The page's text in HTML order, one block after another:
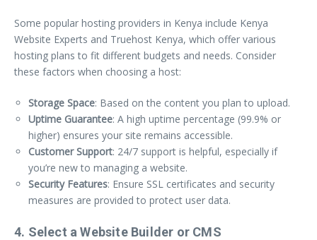
Some popular hosting providers in Kenya include Kenya
Website Experts and Truehost Kenya, which offer various
hosting plans to fit different budgets and needs. Consider
these factors when choosing a host:
Storage Space: Based on the content you plan to upload.
Uptime Guarantee: A high uptime percentage (99.9% or
higher) ensures your site remains accessible.
Customer Support: 24/7 support is helpful, especially if
you’re new to managing a website.
Security Features: Ensure SSL certificates and security
measures are provided to protect user data.
4. Select a Website Builder or CMS